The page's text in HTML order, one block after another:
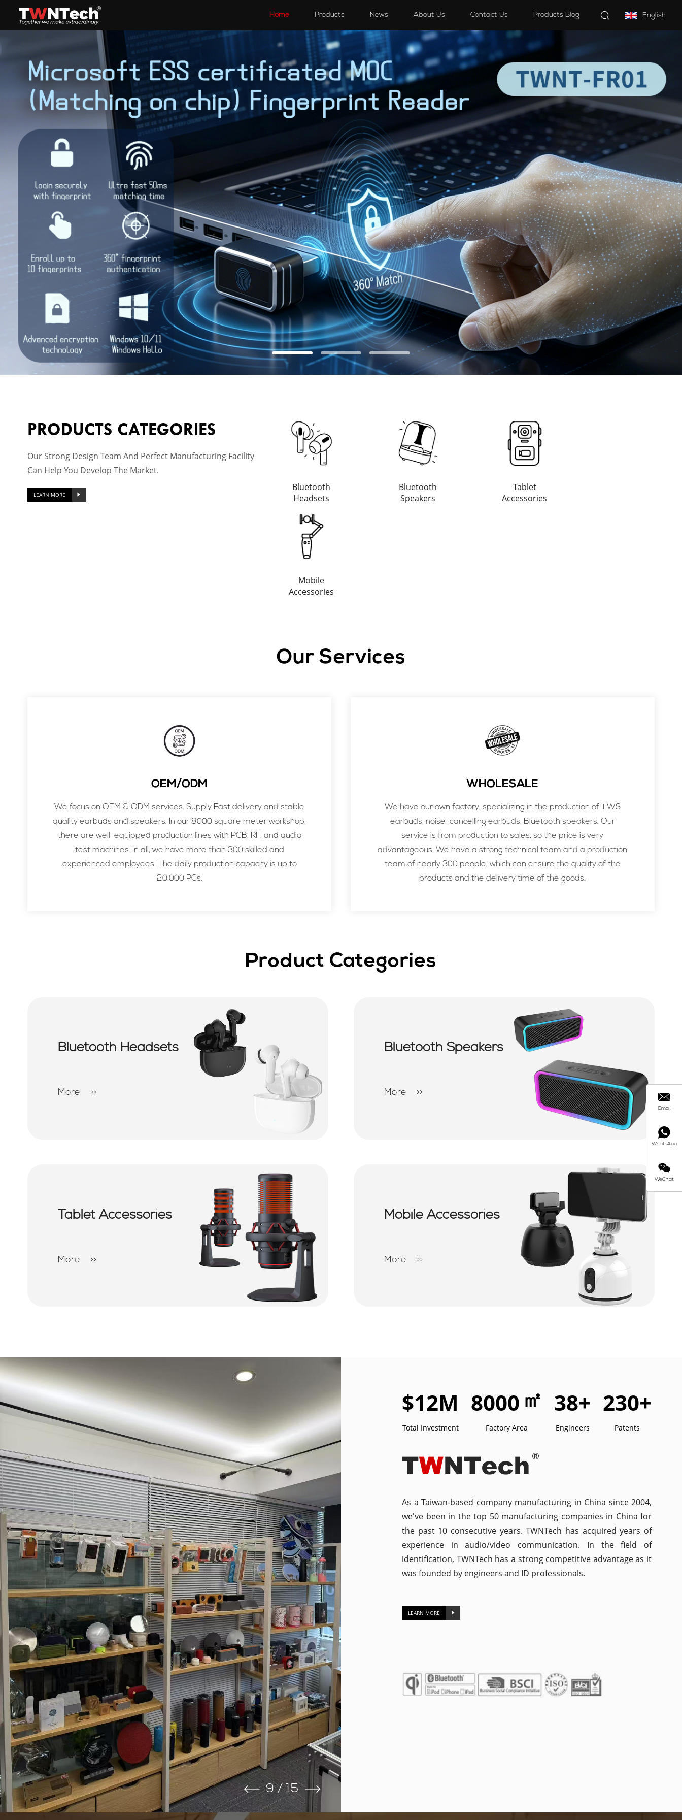
Home Products News About Us Contact Us Products Blog English
PRODUCTS CATEGORIES
Our Strong Design Team And Perfect Manufacturing Facility
Can Help You Develop The Market.
LEARN MORE
Bluetooth
Headsets
Bluetooth
Speakers
Tablet
Accessories
Mobile
Accessories
Our Services
OEM/ODM
We focus on OEM & ODM services. Supply Fast delivery and stable
quality earbuds and speakers. In our 8000 square meter workshop,
there are well-equipped production lines with PCB, RF, and audio
test machines. In all, we have more than 300 skilled and
experienced employees. The daily production capacity is up to
20,000 PCs.
WHOLESALE
We have our own factory, specializing in the production of TWS
earbuds, noise-cancelling earbuds, Bluetooth speakers. Our
service is from production to sales, so the price is very
advantageous. We have a strong technical team and a production
team of nearly 300 people, which can ensure the quality of the
products and the delivery time of the goods.
Product Categories
Bluetooth Headsets
More >>
Bluetooth Speakers
More >>
Tablet Accessories
More >>
Mobile Accessories
More >>
9/15
$12M
Total Investment
8000 ㎡
Factory Area
38+
Engineers
230+
Patents
As a Taiwan-based company manufacturing in China since 2004,
we've been in the top 50 manufacturing companies in China for
the past 10 consecutive years. TWNTech has acquired years of
experience in audio/video communication. In the field of
identification, TWNTech has a strong competitive advantage as it
was founded by engineers and ID professionals.
LEARN MORE
Email
WhatsApp
WeChat